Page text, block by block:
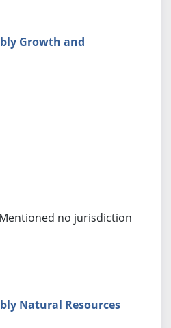
Growth and
Mentioned no jurisdiction
Natural Resources